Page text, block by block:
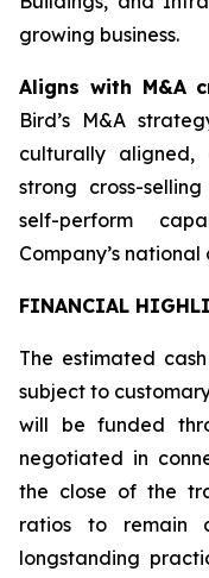
growing business.
Aligns with M&A
Bird’s M&A
culturally aligned,
strong cross-
self-perform
Company’s
FINANCIAL
The estimated
subject to
will be funded
negotiated in
the close of the
ratios to remain
longstanding